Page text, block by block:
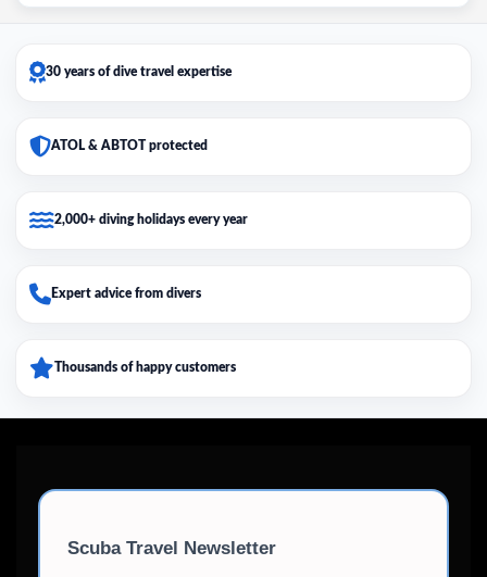
30 years of dive travel expertise
ATOL & ABTOT protected
2,000+ diving holidays every year
Expert advice from divers
Thousands of happy customers